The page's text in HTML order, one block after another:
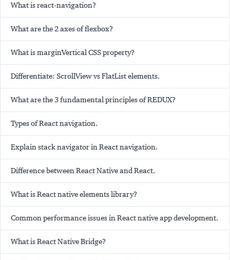
What is react-navigation?
What are the 2 axes of flexbox?
What is marginVertical CSS property?
Differentiate: ScrollView vs FlatList elements.
What are the 3 fundamental principles of REDUX?
Types of React navigation.
Explain stack navigator in React navigation.
Difference between React Native and React.
What is React native elements library?
Common performance issues in React native app development.
What is React Native Bridge?